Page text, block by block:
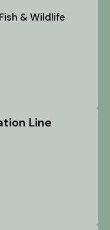
& Wildlife
Line